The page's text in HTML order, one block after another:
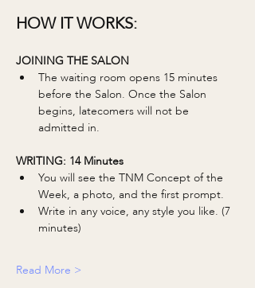
HOW IT WORKS:
JOINING THE SALON
The waiting room opens 15 minutes
before the Salon. Once the Salon
begins, latecomers will not be
admitted in.
WRITING: 14 Minutes
You will see the TNM Concept of the
Week, a photo, and the first prompt.
Write in any voice, any style you like. (7
minutes)
Read More >